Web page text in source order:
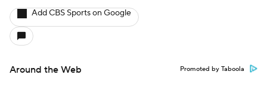
Add CBS Sports on Google
Around the Web Promoted by Taboola